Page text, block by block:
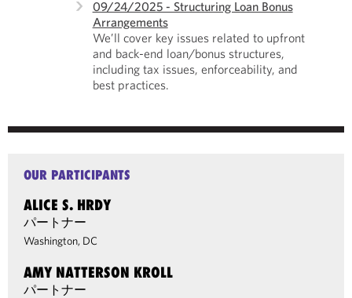
09/24/2025 - Structuring Loan Bonus
Arrangements
We’ll cover key issues related to upfront
and back-end loan/bonus structures,
including tax issues, enforceability, and
best practices.
OUR PARTICIPANTS
ALICE S. HRDY
パートナー
Washington, DC
AMY NATTERSON KROLL
パートナー